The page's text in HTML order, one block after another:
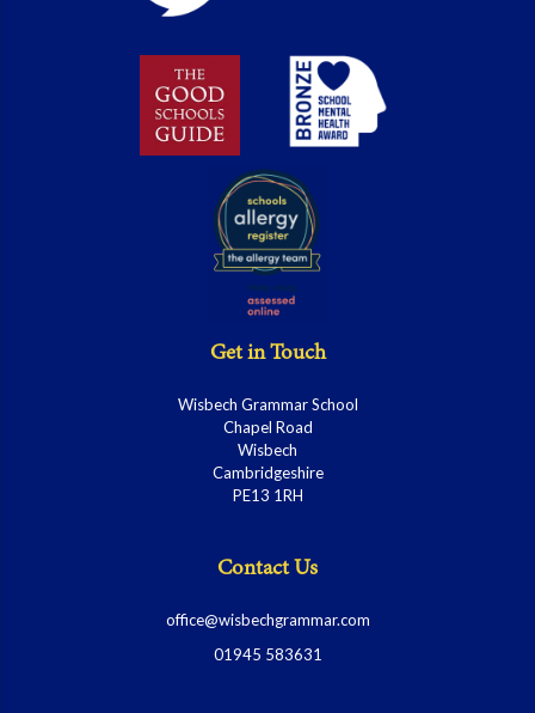
Get in Touch
Wisbech Grammar School
Chapel Road
Wisbech
Cambridgeshire
PE13 1RH
Contact Us
office@wisbechgrammar.com
01945 583631